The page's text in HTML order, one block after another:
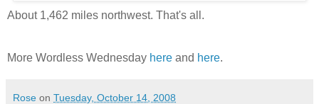
About 1,462 miles northwest. That's all.
More Wordless Wednesday here and here.
Rose on Tuesday, October 14, 2008